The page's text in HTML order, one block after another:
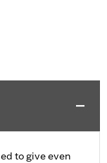
to give even